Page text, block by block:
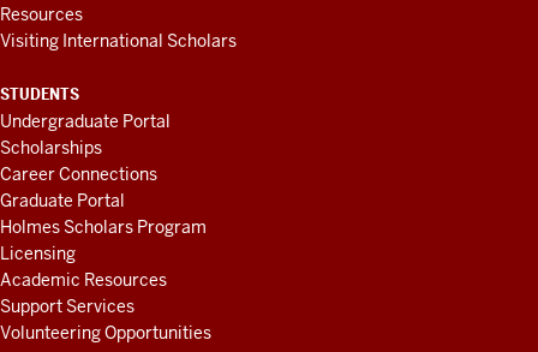
Resources
Visiting International Scholars
STUDENTS
Undergraduate Portal
Scholarships
Career Connections
Graduate Portal
Holmes Scholars Program
Licensing
Academic Resources
Support Services
Volunteering Opportunities